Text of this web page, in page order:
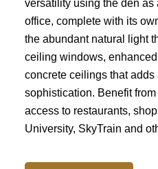
versatility using the den as
office, complete with its
the abundant natural light
ceiling windows,
concrete ceilings that adds
sophistication. Benefit
access to restaurants,
University, SkyTrain and